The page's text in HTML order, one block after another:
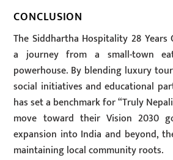
CONCLUSION
The Siddhartha Hospitality 28
a journey from a small-town
powerhouse. By blending luxury
social initiatives and educational
has set a benchmark for “Truly
move toward their Vision 2030
expansion into India and beyond,
maintaining local community roots.